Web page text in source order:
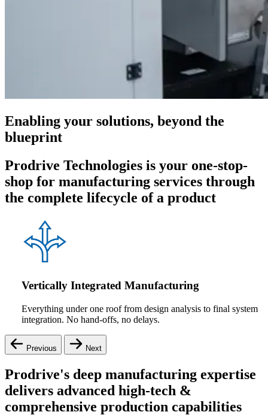
Enabling your solutions, beyond the
blueprint
Prodrive Technologies is your one-stop-
shop for manufacturing services through
the complete lifecycle of a product
Vertically Integrated Manufacturing
Everything under one roof from design analysis to final system
integration. No hand-offs, no delays.
Previous Next
Prodrive's deep manufacturing expertise
delivers advanced high-tech &
comprehensive production capabilities